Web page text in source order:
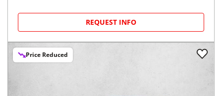
REQUEST INFO
Price Reduced